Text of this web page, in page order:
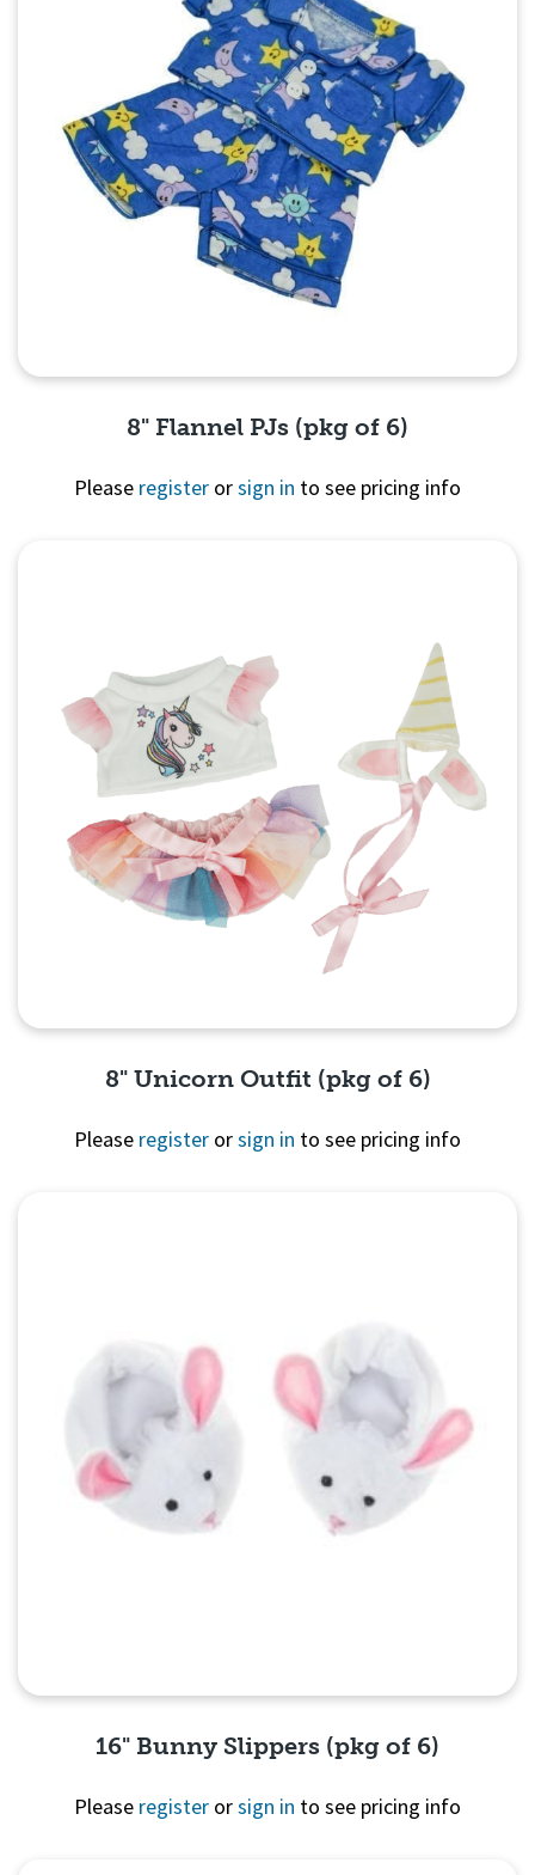
8" Flannel PJs (pkg of 6)
Please register orsign in to see pricing info
8" Unicorn Outfit (pkg of 6)
Please register orsign in to see pricing info
16" Bunny Slippers (pkg of 6)
Please register orsign in to see pricing info